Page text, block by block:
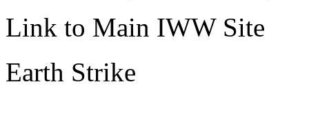
Link to Main IWW Site
Earth Strike